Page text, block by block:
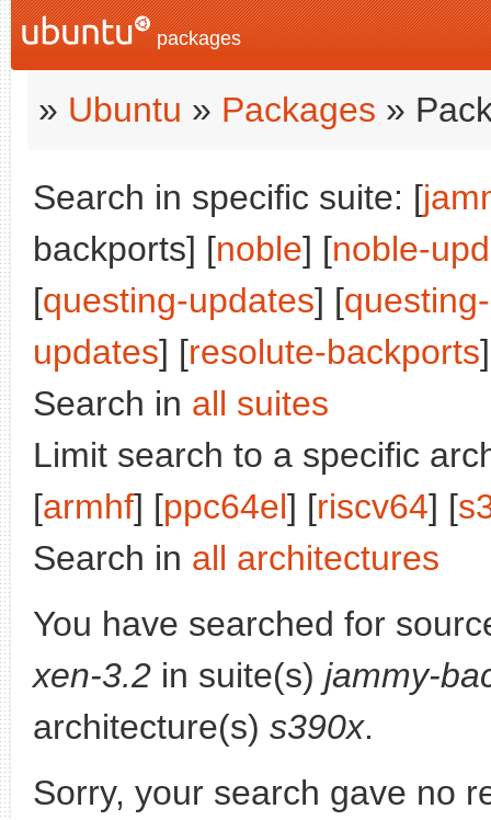
packages
» Ubuntu » Packages »
Search in specific suite: [
backports] [noble] [noble-
[questing-updates] [
updates] [resolute-backports
Search in all suites
Limit search to a specific
[armhf] [ppc64el] [riscv64] [
Search in all architectures
You have searched for
xen-3.2 in suite(s) jammy-
architecture(s) s390x.
Sorry, your search gave no